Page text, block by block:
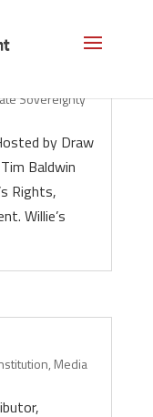
Sovereignty
by Draw
Baldwin
Rights,
Willie’s
, Media